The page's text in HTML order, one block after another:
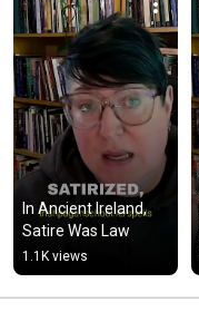
In Ancient Ireland,
Satire Was Law
1.1K views